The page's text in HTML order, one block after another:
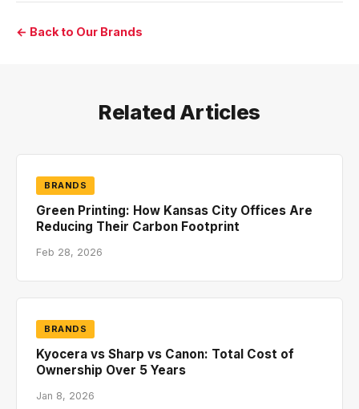
← Back to Our Brands
Related Articles
BRANDS
Green Printing: How Kansas City Offices Are
Reducing Their Carbon Footprint
Feb 28, 2026
BRANDS
Kyocera vs Sharp vs Canon: Total Cost of
Ownership Over 5 Years
Jan 8, 2026